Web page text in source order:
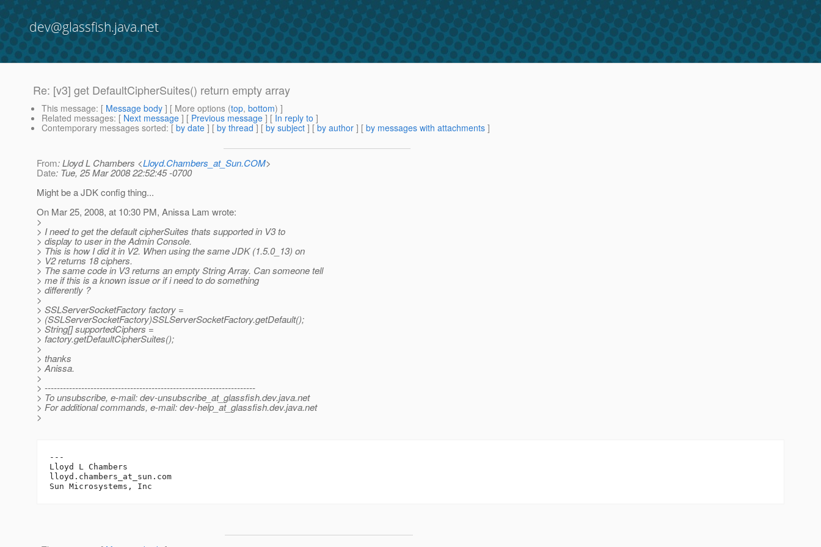
dev@glassfish.java.net
Re: [v3] get DefaultCipherSuites() return empty array
This message: [ Message body ] [ More options (top, bottom) ]
Related messages: [ Next message ] [ Previous message ] [ In reply to ]
Contemporary messages sorted: [ by date ] [ by thread ] [ by subject ] [ by author ] [ by messages with attachments ]
From: Lloyd L Chambers <Lloyd.Chambers_at_Sun.COM>
Date: Tue, 25 Mar 2008 22:52:45 -0700
Might be a JDK config thing...
On Mar 25, 2008, at 10:30 PM, Anissa Lam wrote:
>
> I need to get the default cipherSuites thats supported in V3 to
> display to user in the Admin Console.
> This is how I did it in V2. When using the same JDK (1.5.0_13) on
> V2 returns 18 ciphers.
> The same code in V3 returns an empty String Array. Can someone tell
> me if this is a known issue or if i need to do something
> differently ?
>
> SSLServerSocketFactory factory =
> (SSLServerSocketFactory)SSLServerSocketFactory.getDefault();
> String[] supportedCiphers =
> factory.getDefaultCipherSuites();
>
> thanks
> Anissa.
>
> ---------------------------------------------------------------------
> To unsubscribe, e-mail: dev-unsubscribe_at_glassfish.dev.java.net
> For additional commands, e-mail: dev-help_at_glassfish.dev.java.net
>
---
Lloyd L Chambers
lloyd.chambers_at_sun. com